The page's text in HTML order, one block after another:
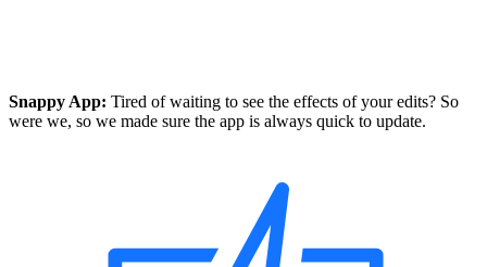
Snappy App: Tired of waiting to see the effects of your edits? So
were we, so we made sure the app is always quick to update.